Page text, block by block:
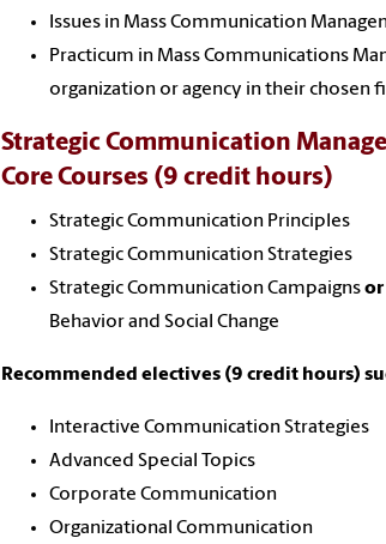
Issues in Mass Communication
Practicum in Mass Communications
organization or agency in their chosen
Strategic Communication
Core Courses (9 credit hours)
Strategic Communication Principles
Strategic Communication Strategies
Strategic Communication Campaignsor
Behavior and Social Change
Recommended electives (9 credit hours)
Interactive Communication Strategies
Advanced Special Topics
Corporate Communication
Organizational Communication